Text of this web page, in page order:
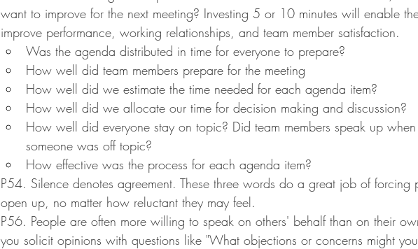
want to improve for the next meeting? Investing 5 or 10 minutes will enable
improve performance, working relationships, and team member satisfaction.
Was the agenda distributed in time for everyone to prepare?
How well did team members prepare for the meeting
How well did we estimate the time needed for each agenda item?
How well did we allocate our time for decision making and discussion?
How well did everyone stay on topic? Did team members speak up
someone was off topic?
How effective was the process for each agenda item?
P54. Silence denotes agreement. These three words do a great job of forcing
open up, no matter how reluctant they may feel.
P56. People are often more willing to speak on others' behalf than on their
you solicit opinions with questions like "What objections or concerns might